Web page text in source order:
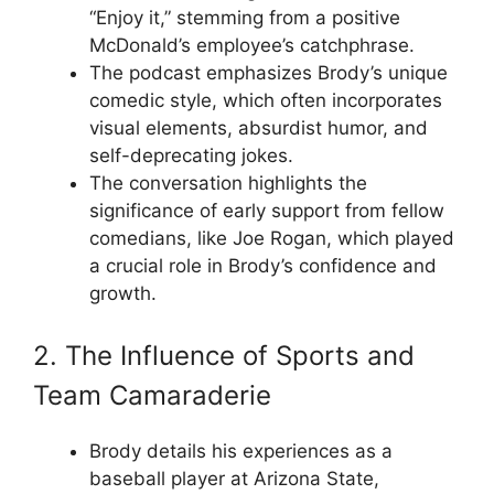
“Enjoy it,” stemming from a positive
McDonald’s employee’s catchphrase.
The podcast emphasizes Brody’s unique
comedic style, which often incorporates
visual elements, absurdist humor, and
self-deprecating jokes.
The conversation highlights the
significance of early support from fellow
comedians, like Joe Rogan, which played
a crucial role in Brody’s confidence and
growth.
2. The Influence of Sports and
Team Camaraderie
Brody details his experiences as a
baseball player at Arizona State,